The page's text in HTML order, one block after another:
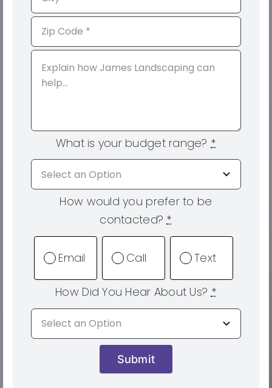
What is your budget range? *
How would you prefer to be
contacted?*
Email Call Text
How Did You Hear About Us?*
Submit